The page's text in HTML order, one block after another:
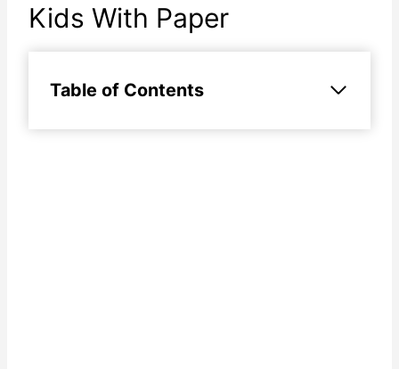
Kids With Paper
Table of Contents